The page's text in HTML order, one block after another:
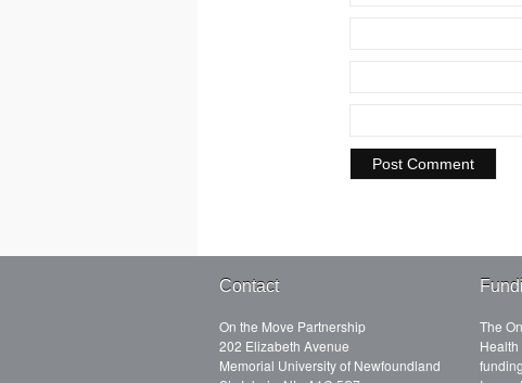
Contact
On the Move Partnership
202 Elizabeth Avenue
Memorial University of Newfoundland
The